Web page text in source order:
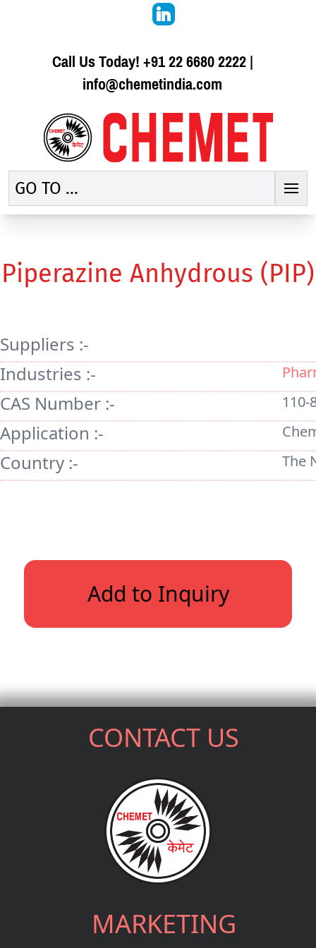
Call Us Today!+91 22 6680 2222|
info@chemetindia.com
GO TO ...
Piperazine Anhydrous (PIP)
Suppliers :-
Industries :-
CAS Number :- 110-
Application :-
Country :- The
Add to Inquiry
CONTACT US
MARKETING